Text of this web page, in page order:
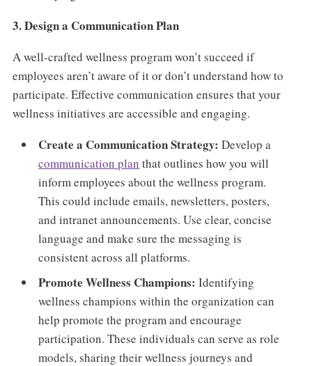
3. Design a Communication Plan
A well-crafted wellness program won’t succeed if
employees aren’t aware of it or don’t understand how to
participate. Effective communication ensures that your
wellness initiatives are accessible and engaging.
Create a Communication Strategy: Develop a
communication plan that outlines how you will
inform employees about the wellness program.
This could include emails, newsletters, posters,
and intranet announcements. Use clear, concise
language and make sure the messaging is
consistent across all platforms.
Promote Wellness Champions: Identifying
wellness champions within the organization can
help promote the program and encourage
participation. These individuals can serve as role
models, sharing their wellness journeys and